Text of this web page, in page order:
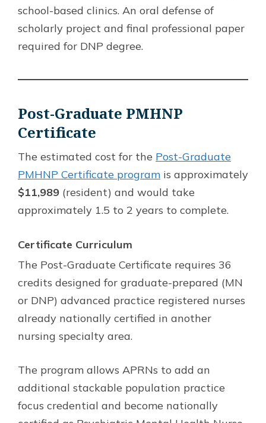
school-based clinics. An oral defense of
scholarly project and final professional paper
required for DNP degree.
Post-Graduate PMHNP
Certificate
The estimated cost for the Post-Graduate
PMHNP Certificate program is approximately
$11,989 (resident) and would take
approximately 1.5 to 2 years to complete.
Certificate Curriculum
The Post-Graduate Certificate requires 36
credits designed for graduate-prepared (MN
or DNP) advanced practice registered nurses
already nationally certified in another
nursing specialty area.
The program allows APRNs to add an
additional stackable population practice
focus credential and become nationally